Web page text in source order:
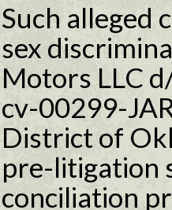
Such alleged
sex
Motors LLC
cv-00299-
District of
pre-litigation
conciliation